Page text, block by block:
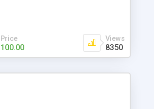
Price
100.00
Views
8350